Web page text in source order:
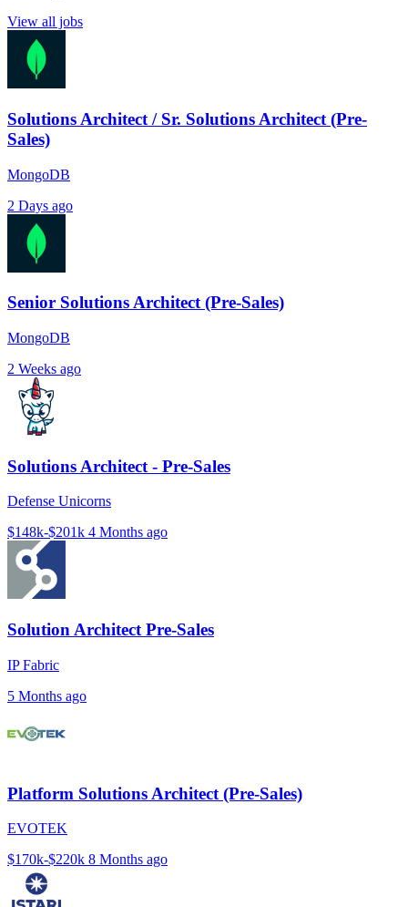
View all jobs
Solutions Architect / Sr. Solutions Architect (Pre-
Sales)
MongoDB
2 Days ago
Senior Solutions Architect (Pre-Sales)
MongoDB
2 Weeks ago
Solutions Architect - Pre-Sales
Defense Unicorns
$148k-$201k 4 Months ago
Solution Architect Pre-Sales
IP Fabric
5 Months ago
Platform Solutions Architect (Pre-Sales)
EVOTEK
$170k-$220k 8 Months ago